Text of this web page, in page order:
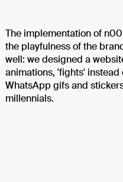
The implementation of
the playfulness of the
well: we designed a
animations, 'fights'
WhatsApp gifs and
millennials.